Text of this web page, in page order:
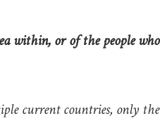
within, or of the people who
current countries, only the